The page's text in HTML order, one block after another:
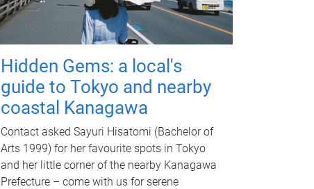
Hidden Gems: a local's
guide to Tokyo and nearby
coastal Kanagawa
Contact asked Sayuri Hisatomi (Bachelor of
Arts 1999) for her favourite spots in Tokyo
and her little corner of the nearby Kanagawa
Prefecture – come with us for serene